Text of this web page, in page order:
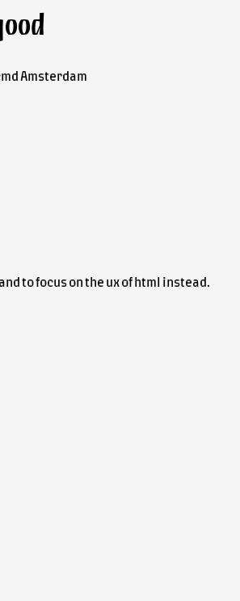
Amsterdam
to focus on the uxof html instead.